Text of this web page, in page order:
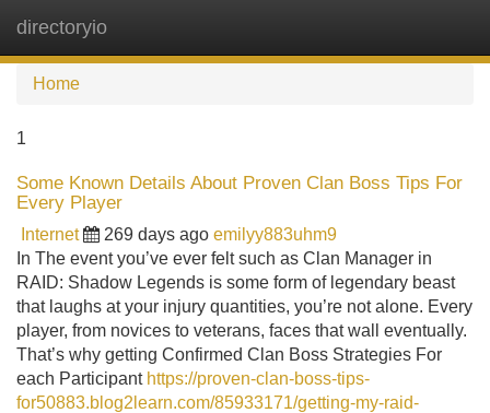
directoryio
Home
1
Some Known Details About Proven Clan Boss Tips For
Every Player
Internet 269 days ago emilyy883uhm9
In The event you’ve ever felt such as Clan Manager in
RAID: Shadow Legends is some form of legendary beast
that laughs at your injury quantities, you’re not alone. Every
player, from novices to veterans, faces that wall eventually.
That’s why getting Confirmed Clan Boss Strategies For
each Participant https://proven-clan-boss-tips-
for50883.blog2learn.com/85933171/getting-my-raid-